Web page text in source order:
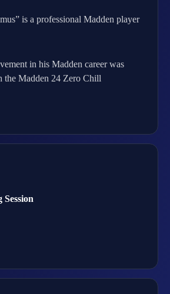
is a professional Madden player
in his Madden career was
the Madden 24 Zero Chill
Session